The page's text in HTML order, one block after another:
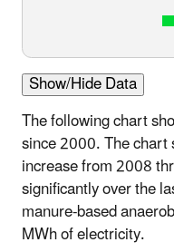
Show/Hide Data
The following chart
since 2000. The
increase from 2008
significantly over the
manure-based
MWh of electricity.